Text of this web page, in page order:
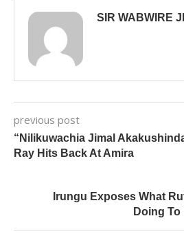
SIR WABWIRE
previous post
“Nilikuwachia Jimal
Ray Hits Back At Amira
Irungu Exposes What
Doing